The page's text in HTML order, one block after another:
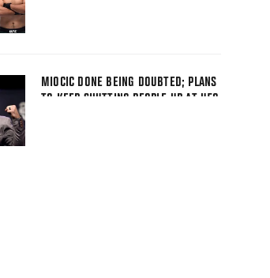
MIOCIC DONE BEING DOUBTED; PLANS
TO KEEP SHUTTING PEOPLE UP AT UFC